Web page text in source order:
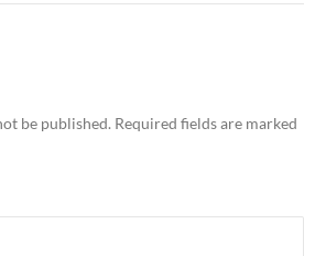
be published. Required fields are marked